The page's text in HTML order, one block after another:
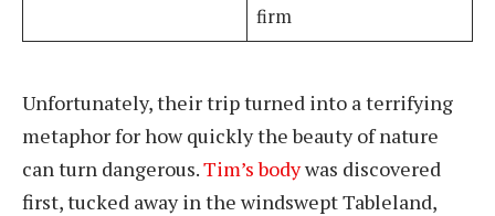
firm
Unfortunately, their trip turned into a terrifying
metaphor for how quickly the beauty of nature
can turn dangerous.Tim’s bodywas discovered
first, tucked away in the windswept Tableland,